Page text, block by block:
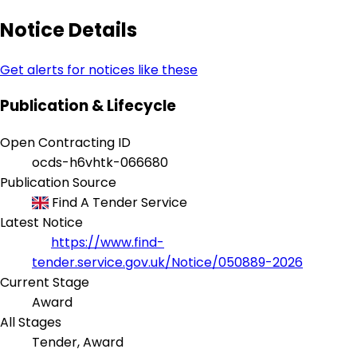
Notice Details
Get alerts for notices like these
Publication & Lifecycle
Open Contracting ID
ocds-h6vhtk-066680
Publication Source
Find A Tender Service
Latest Notice
https://www.find-
tender.service.gov.uk/Notice/050889-2026
Current Stage
Award
All Stages
Tender, Award